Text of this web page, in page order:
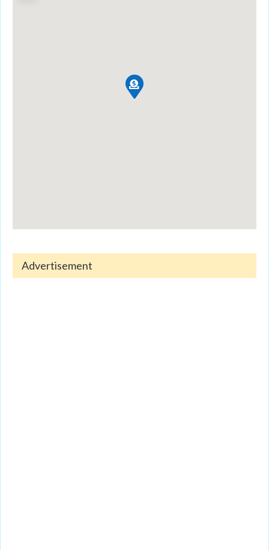
Advertisement